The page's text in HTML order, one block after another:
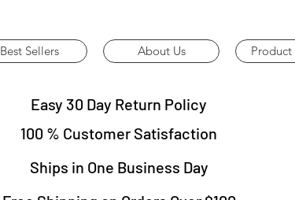
Best Sellers About Us
Easy 30 Day Return Policy
100 % Customer Satisfaction
Ships in One Business Day